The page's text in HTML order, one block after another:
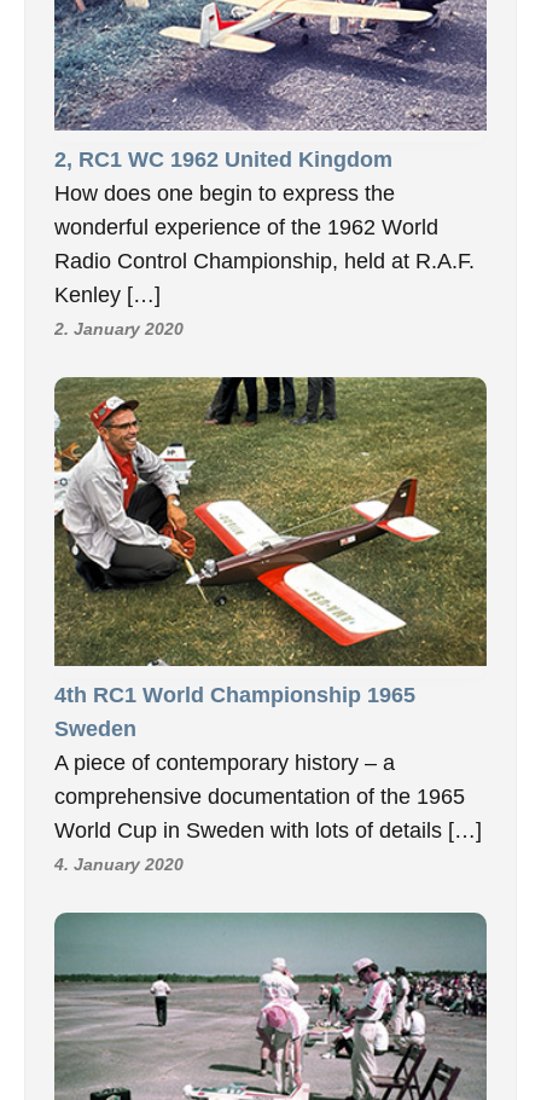
2, RC1 WC 1962 United Kingdom
How does one begin to express the
wonderful experience of the 1962 World
Radio Control Championship, held at R.A.F.
Kenley […]
2. January 2020
4th RC1 World Championship 1965
Sweden
A piece of contemporary history – a
comprehensive documentation of the 1965
World Cup in Sweden with lots of details […]
4. January 2020